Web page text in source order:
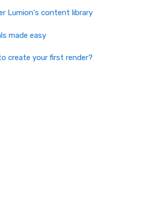
Lumion's content library
made easy
create your first render?